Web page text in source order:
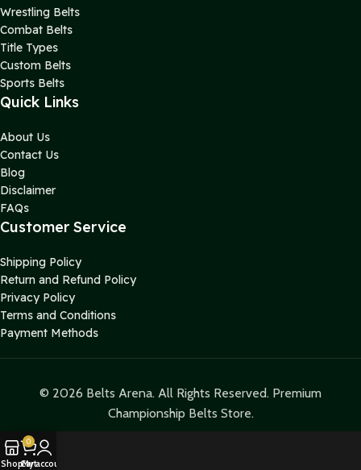
Wrestling Belts
Combat Belts
Title Types
Custom Belts
Sports Belts
Quick Links
About Us
Contact Us
Blog
Disclaimer
FAQs
Customer Service
Shipping Policy
Return and Refund Policy
Privacy Policy
Terms and Conditions
Payment Methods
© 2026 Belts Arena. All Rights Reserved. Premium
Championship Belts Store.
Shop
0
Cart
My account